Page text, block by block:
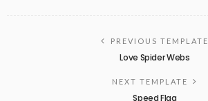
PREVIOUS TEMPLATE
Love Spider Webs
NEXT TEMPLATE
Speed Flag